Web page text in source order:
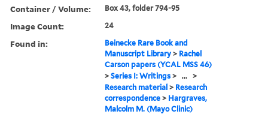
Container / Volume: Box 43, folder 794-95
Image Count: 24
Found in:
Beinecke Rare Book and
Manuscript Library > Rachel
Carson papers (YCAL MSS 46)
>Series I: Writings > ... >
Research material > Research
correspondence > Hargraves,
Malcolm M. (Mayo Clinic)